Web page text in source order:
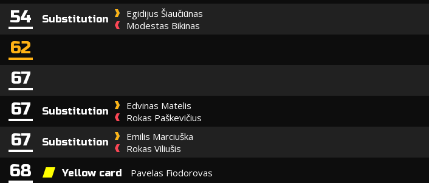
54
Substitution
Egidijus Šiaučiūnas
Modestas Bikinas
62
67
67
Substitution
Edvinas Matelis
Rokas Paškevičius
67 Substitution
Emilis Marciuška
Rokas Viliušis
68 Yellow card Pavelas Fiodorovas